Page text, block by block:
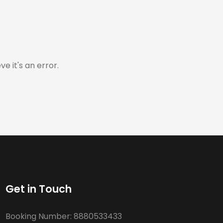
it's an error.
Get in Touch
Booking Number: 8880533433